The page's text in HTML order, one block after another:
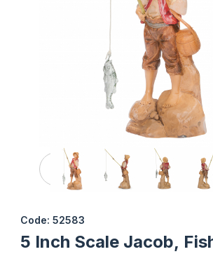
Thumbnail Filmstrip of 5 Inch Scale
Code: 52583
5 Inch Scale Jacob,